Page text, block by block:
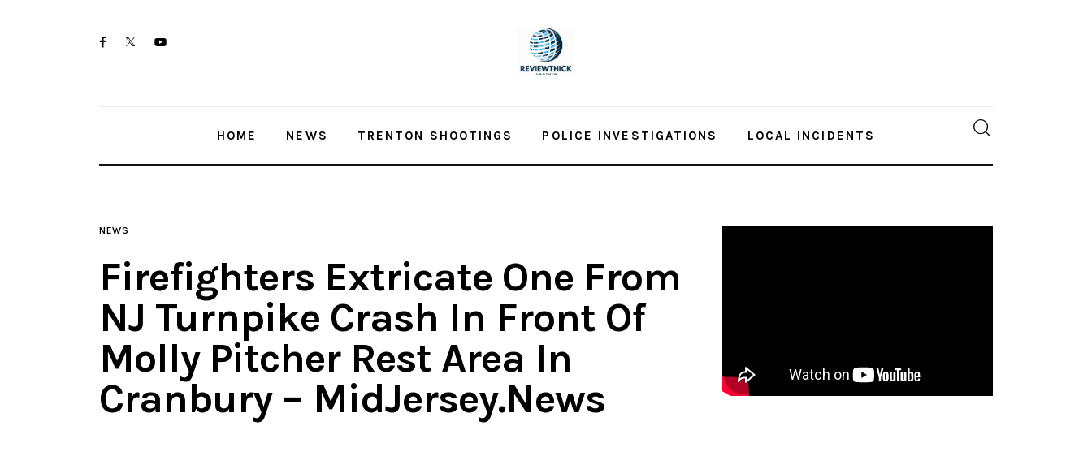
facebooktwitter-youtube-
HOME NEWS TRENTON SHOOTINGS POLICE INVESTIGATIONS LOCAL INCIDENTS
NEWS
Firefighters Extricate One From
NJ Turnpike Crash In Front Of
Molly Pitcher Rest Area In
Cranbury – MidJersey.News